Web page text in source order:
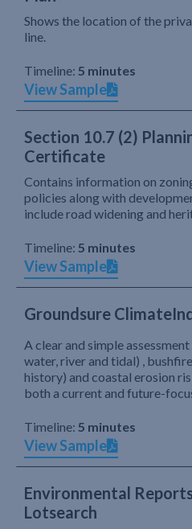
Shows the location of the
line.
Timeline: 5 minutes
View Sample
Section 10.7 (2)
Certificate
Contains information on
policies along with
include road widening and
Timeline: 5 minutes
View Sample
Groundsure
A clear and simple
water, river and tidal) ,
history) and coastal erosion
both a current and future-
Timeline: 5 minutes
View Sample
Environmental
Lotsearch